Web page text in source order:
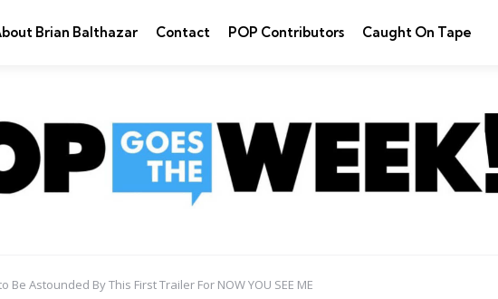
Brian Balthazar Contact POP Contributors Caught On Tape
Be Astounded By This First Trailer For NOW YOU SEE ME